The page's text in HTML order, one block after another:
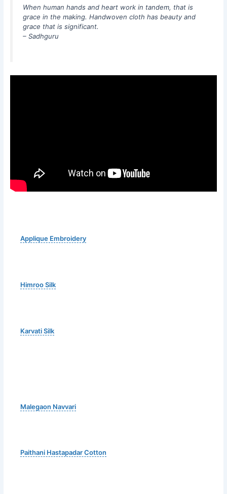
When human hands and heart work in tandem, that is
grace in the making. Handwoven cloth has beauty and
grace that is significant.
– Sadhguru
Applique Embroidery
Himroo Silk
Karvati Silk
Malegaon Navvari
Paithani Hastapadar Cotton